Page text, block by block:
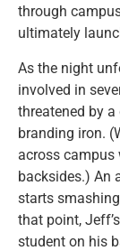
through
ultimately
As the night
involved in
threatened by
branding iron.
across campus
backsides.) An
starts
that point,
student on his